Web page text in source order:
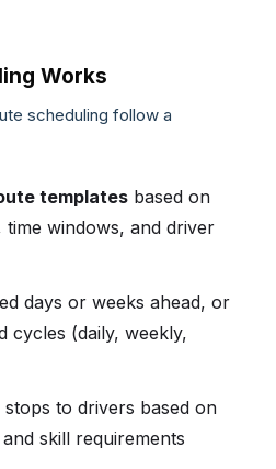
Works
scheduling follow a
templates based on
windows, and driver
days or weeks ahead, or
cycles (daily, weekly,
stops to drivers based on
skill requirements